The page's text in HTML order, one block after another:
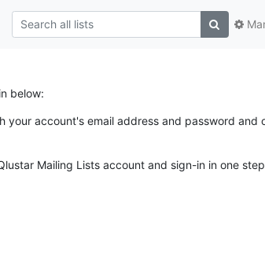
below:
account's email address and password and
Mailing Lists account and sign-in in one